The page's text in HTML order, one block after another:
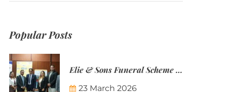
Popular Posts
Elie & Sons Funeral Scheme and the Mauritius Post are partnering to make funeral plans more accessible to Mauritian families.
23 March 2026